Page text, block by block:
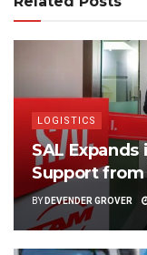
LOGISTICS
SAL
Support from
BY DEVENDER GROVER